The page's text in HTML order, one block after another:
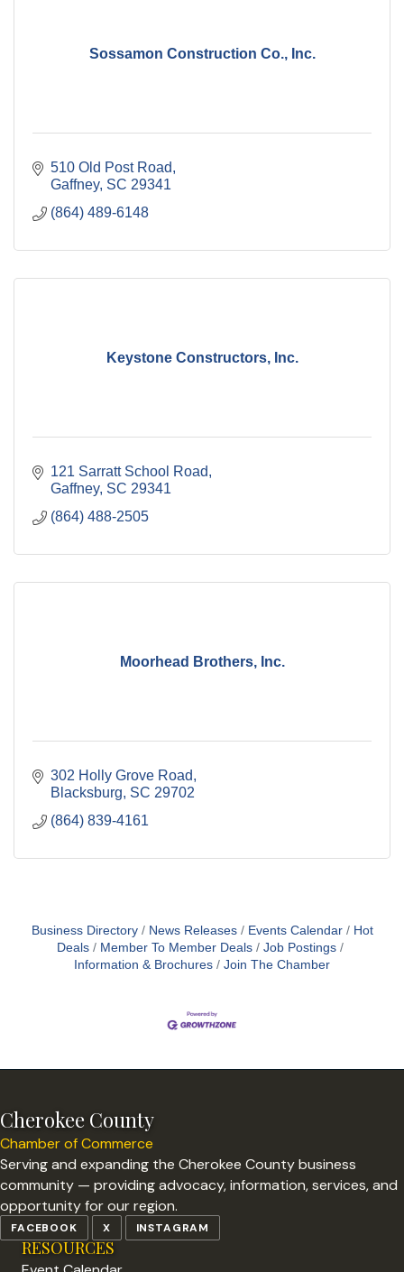
Sossamon Construction Co., Inc.
510 Old Post Road
Gaffney SC 29341
(864) 489-6148
Keystone Constructors, Inc.
121 Sarratt School Road
Gaffney SC 29341
(864) 488-2505
Moorhead Brothers, Inc.
302 Holly Grove Road
Blacksburg SC 29702
(864) 839-4161
Business Directory News Releases Events Calendar
Hot
Deals
Member To Member Deals
Job Postings
Information & Brochures
Join The Chamber
Cherokee County
Chamber of Commerce
Serving and expanding the Cherokee County business
community — providing advocacy, information, services, and
opportunity for our region.
FACEBOOK X INSTAGRAM
RESOURCES